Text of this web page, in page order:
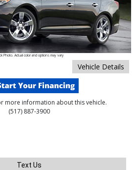
Photo. Actual color and options may vary
Vehicle Details
more information about this vehicle.
(517) 887-3900
Text Us